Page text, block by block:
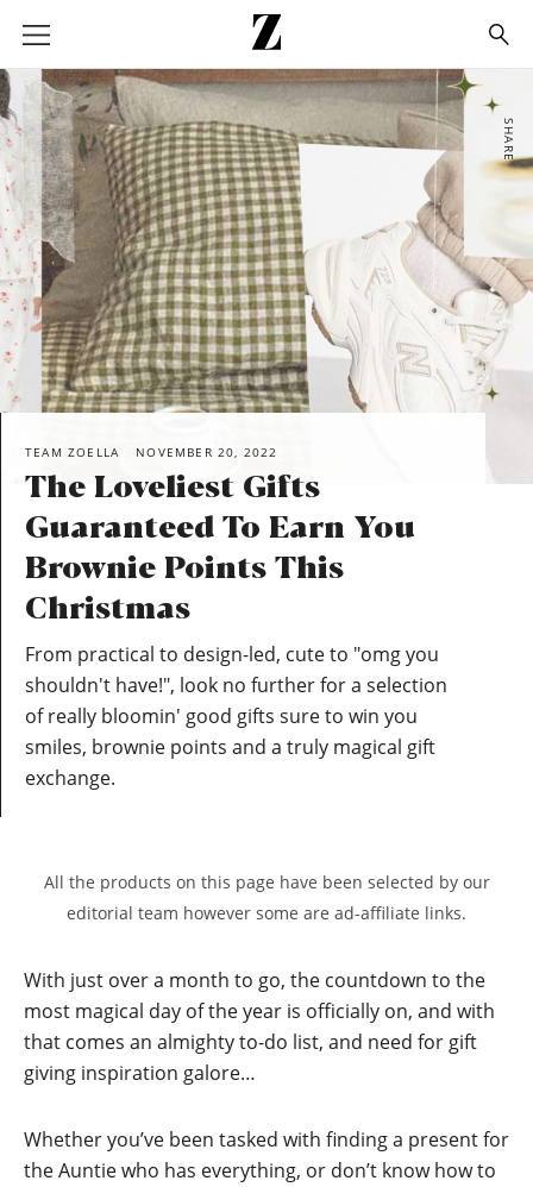
Go
to
homepage
SHARE
TEAM ZOELLA NOVEMBER 20, 2022
The Loveliest Gifts
Guaranteed To Earn You
Brownie Points This
Christmas
From practical to design-led, cute to "omg you
shouldn't have!", look no further for a selection
of really bloomin' good gifts sure to win you
smiles, brownie points and a truly magical gift
exchange.
All the products on this page have been selected by our
editorial team however some are ad-affiliate links.
With just over a month to go, the countdown to the
most magical day of the year is officially on, and with
that comes an almighty to-do list, and need for gift
giving inspiration galore…
Whether you’ve been tasked with finding a present for
the Auntie who has everything, or don’t know how to